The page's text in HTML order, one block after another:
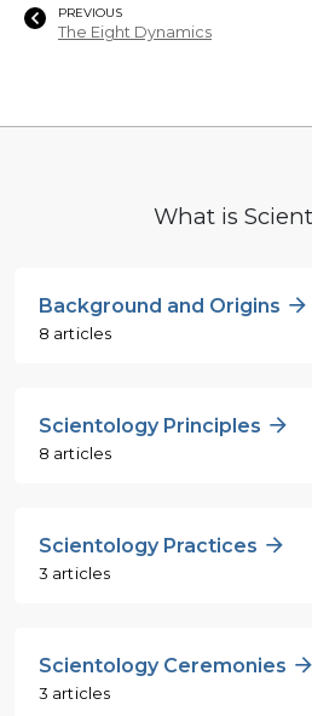
PREVIOUS
The Eight Dynamics
What is
Background and Origins
8 articles
Scientology Principles
8 articles
Scientology Practices
3 articles
Scientology Ceremonies
3 articles